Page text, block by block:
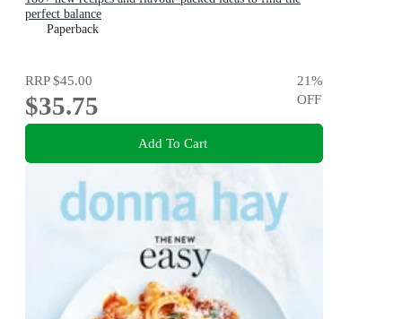
perfect balance
Paperback
RRP$45.00
$35.75
21%
OFF
Add To Cart